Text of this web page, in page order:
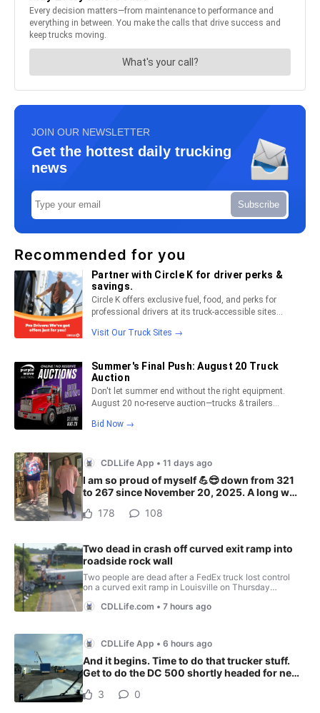
JOIN OUR NEWSLETTER
Get the hottest daily trucking
news